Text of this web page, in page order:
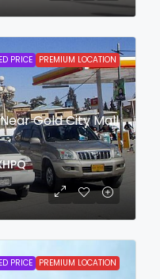
PRICE PREMIUM LOCATION
Gold City Mall
PRICE PREMIUM LOCATION